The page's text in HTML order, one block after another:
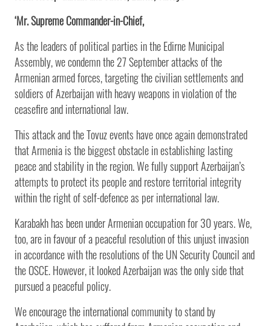
‘Mr. Supreme Commander-in-Chief,
As the leaders of political parties in the Edirne Municipal
Assembly, we condemn the 27 September attacks of the
Armenian armed forces, targeting the civilian settlements and
soldiers of Azerbaijan with heavy weapons in violation of the
ceasefire and international law.
This attack and the Tovuz events have once again demonstrated
that Armenia is the biggest obstacle in establishing lasting
peace and stability in the region. We fully support Azerbaijan’s
attempts to protect its people and restore territorial integrity
within the right of self-defence as per international law.
Karabakh has been under Armenian occupation for 30 years. We,
too, are in favour of a peaceful resolution of this unjust invasion
in accordance with the resolutions of the UN Security Council and
the OSCE. However, it looked Azerbaijan was the only side that
pursued a peaceful policy.
We encourage the international community to stand by